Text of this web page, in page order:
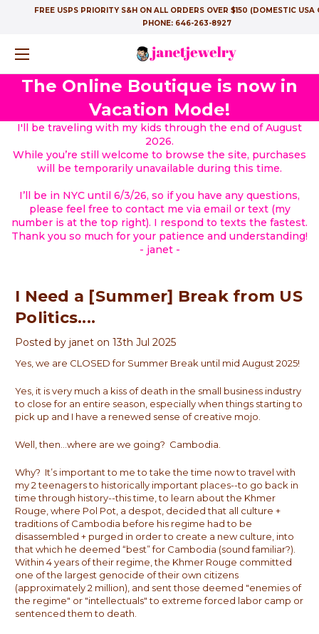
FREE USPS PRIORITY S&H ON ALL ORDERS OVER $150 (DOMESTIC USA
PHONE: 646-263-8927
The Online Boutique is now in
Vacation Mode!
I'll be traveling with my kids through the end of August
2026.
While you’re still welcome to browse the site, purchases
will be temporarily unavailable during this time.
I’ll be in NYC until 6/3/26, so if you have any questions,
please feel free to contact me via email or text (my
number is at the top right). I respond to texts the fastest.
Thank you so much for your patience and understanding!
- janet -
I Need a [Summer] Break from US
Politics....
Posted by janet on 13th Jul 2025
Yes, we are CLOSED for Summer Break until mid August 2025!
Yes, it is very much a kiss of death in the small business industry
to close for an entire season, especially when things starting to
pick up and I have a renewed sense of creative mojo.
Well, then...where are we going? Cambodia.
Why? It’s important to me to take the time now to travel with
my 2 teenagers to historically important places--to go back in
time through history--this time, to learn about the Khmer
Rouge, where Pol Pot, a despot, decided that all culture +
traditions of Cambodia before his regime had to be
disassembled + purged in order to create a new culture, into
that which he deemed “best” for Cambodia (sound familiar?).
Within 4 years of their regime, the Khmer Rouge committed
one of the largest genocide of their own citizens
(approximately 2 million), and sent those deemed "enemies of
the regime" or "intellectuals" to extreme forced labor camp or
sentenced them to death.